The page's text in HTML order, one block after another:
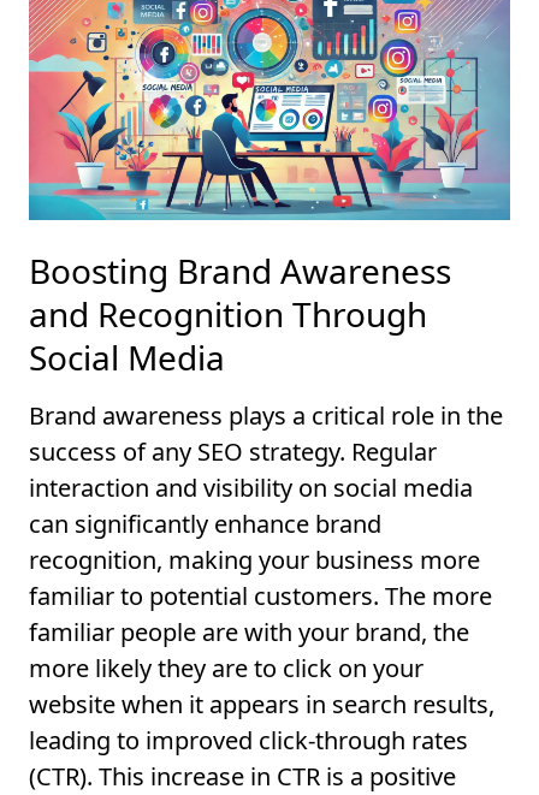
Boosting Brand Awareness
and Recognition Through
Social Media
Brand awareness plays a critical role in the
success of any SEO strategy. Regular
interaction and visibility on social media
can significantly enhance brand
recognition, making your business more
familiar to potential customers. The more
familiar people are with your brand, the
more likely they are to click on your
website when it appears in search results,
leading to improved click-through rates
(CTR). This increase in CTR is a positive